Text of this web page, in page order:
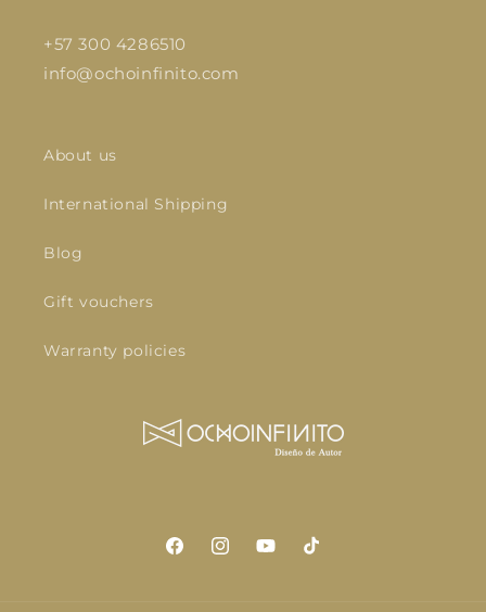
+57 300 4286510
info@ochoinfinito.com
About us
International Shipping
Blog
Gift vouchers
Warranty policies
FacebookInstagramYouTubeTikTok